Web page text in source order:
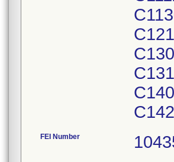
FEI Number